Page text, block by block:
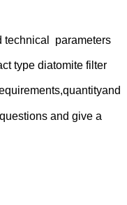
technical parameters
type diatomite filter
and give a